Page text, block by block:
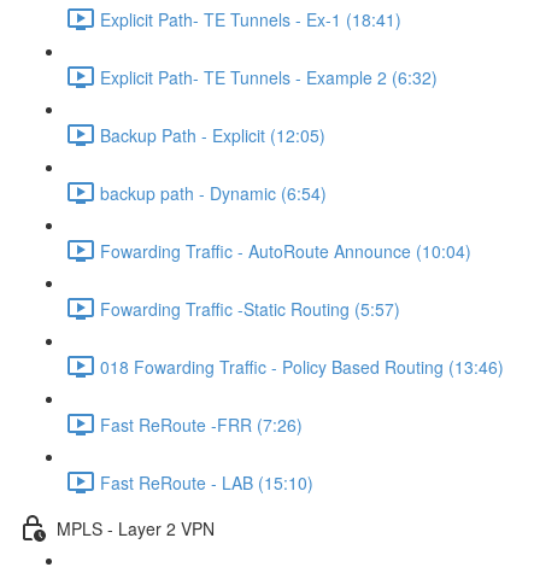
Explicit Path- TE Tunnels - Ex-1 (18:41)
Explicit Path- TE Tunnels - Example 2 (6:32)
Backup Path - Explicit (12:05)
backup path - Dynamic (6:54)
Fowarding Traffic - AutoRoute Announce (10:04)
Fowarding Traffic -Static Routing (5:57)
018 Fowarding Traffic - Policy Based Routing (13:46)
Fast ReRoute -FRR (7:26)
Fast ReRoute - LAB (15:10)
MPLS - Layer 2 VPN